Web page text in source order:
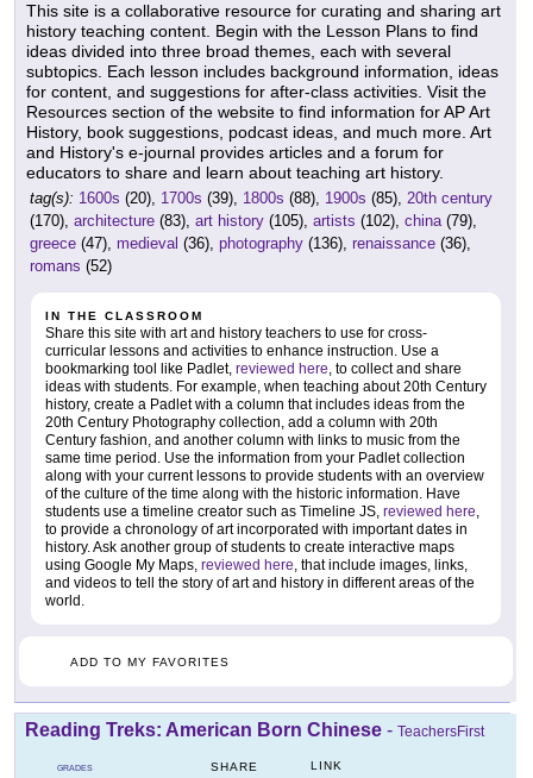
This site is a collaborative resource for curating and sharing art
history teaching content. Begin with the Lesson Plans to find
ideas divided into three broad themes, each with several
subtopics. Each lesson includes background information, ideas
for content, and suggestions for after-class activities. Visit the
Resources section of the website to find information for AP Art
History, book suggestions, podcast ideas, and much more. Art
and History's e-journal provides articles and a forum for
educators to share and learn about teaching art history.
tag(s): 1600s (20), 1700s (39), 1800s (88), 1900s (85), 20th century
(170), architecture (83), art history (105), artists (102), china(79),
greece (47), medieval (36), photography (136), renaissance (36),
romans (52)
IN THE CLASSROOM
Share this site with art and history teachers to use for cross-
curricular lessons and activities to enhance instruction. Use a
bookmarking tool like Padlet, reviewed here, to collect and share
ideas with students. For example, when teaching about 20th Century
history, create a Padlet with a column that includes ideas from the
20th Century Photography collection, add a column with 20th
Century fashion, and another column with links to music from the
same time period. Use the information from your Padlet collection
along with your current lessons to provide students with an overview
of the culture of the time along with the historic information. Have
students use a timeline creator such as Timeline JS, reviewed here,
to provide a chronology of art incorporated with important dates in
history. Ask another group of students to create interactive maps
using Google My Maps, reviewed here, that include images, links,
and videos to tell the story of art and history in different areas of the
world.
ADD TO MY FAVORITES
Reading Treks: American Born Chinese - TeachersFirst
GRADES SHARE LINK